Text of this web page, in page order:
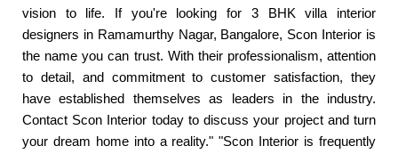
vision to life. If you're looking for 3 BHK villa interior
designers in Ramamurthy Nagar, Bangalore, Scon Interior is
the name you can trust. With their professionalism, attention
to detail, and commitment to customer satisfaction, they
have established themselves as leaders in the industry.
Contact Scon Interior today to discuss your project and turn
your dream home into a reality." "Scon Interior is frequently